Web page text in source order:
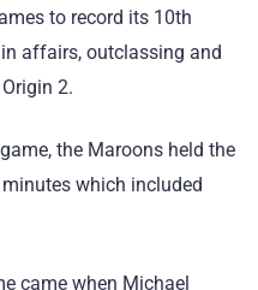
to record its 10th
affairs, outclassing and
2.
the Maroons held the
which included
came when Michael